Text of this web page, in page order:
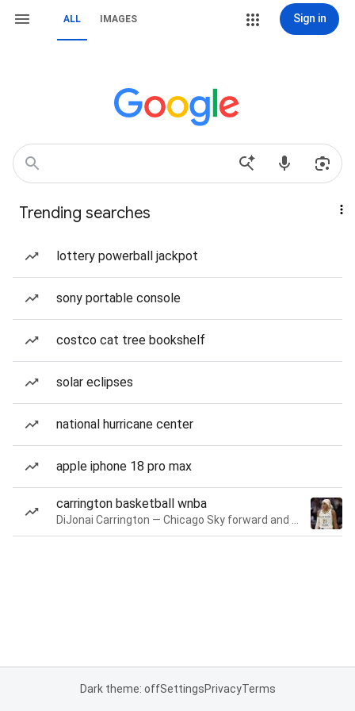
ALL IMAGES Sign in
Trending searches
lottery powerball jackpot
sony portable console
costco cat tree bookshelf
solar eclipses
national hurricane center
apple iphone 18 pro max
carrington basketball wnba
Dark theme: offSettingsPrivacyTerms